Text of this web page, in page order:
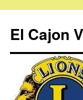
content
El Cajon